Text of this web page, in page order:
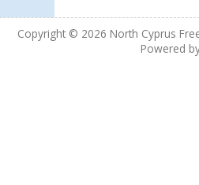
Copyright © 2026 North Cyprus
Powered